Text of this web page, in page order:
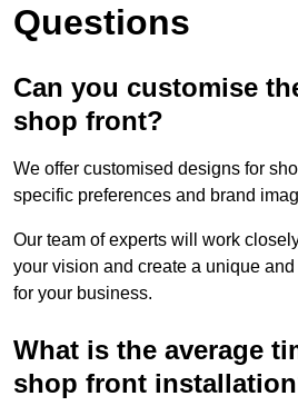
Questions
Can you customise
shop front?
We offer customised designs for
specific preferences and brand
Our team of experts will work
your vision and create a unique
for your business.
What is the average
shop front